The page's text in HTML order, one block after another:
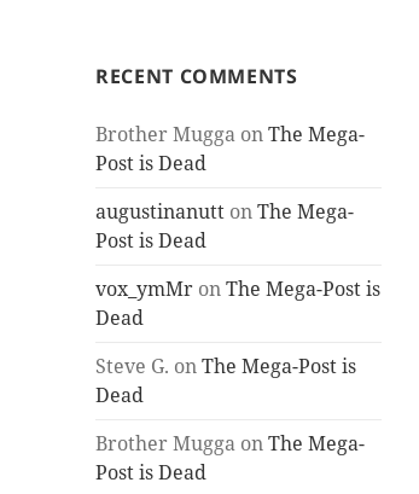
RECENT COMMENTS
Brother Mugga onThe Mega-
Post is Dead
augustinanutt onThe Mega-
Post is Dead
vox_ymMr onThe Mega-Post is
Dead
Steve G. onThe Mega-Post is
Dead
Brother Mugga onThe Mega-
Post is Dead